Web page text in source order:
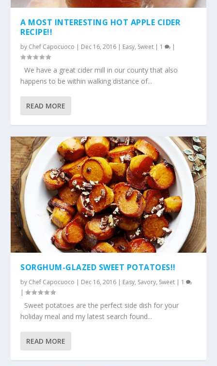
A MOST INTERESTING HOT APPLE CIDER
RECIPE!!
by Chef Capocuoco | Dec 16, 2016 | Easy, Sweet | 1 |
We have a great cider mill in our county that also
happens to be within walking distance of...
READ MORE
SORGHUM-GLAZED SWEET POTATOES!!
by Chef Capocuoco | Dec 16, 2016 | Easy, Savory, Sweet | 1
|
Sweet potatoes are the perfect side dish for your
holiday meal and my latest search found...
READ MORE